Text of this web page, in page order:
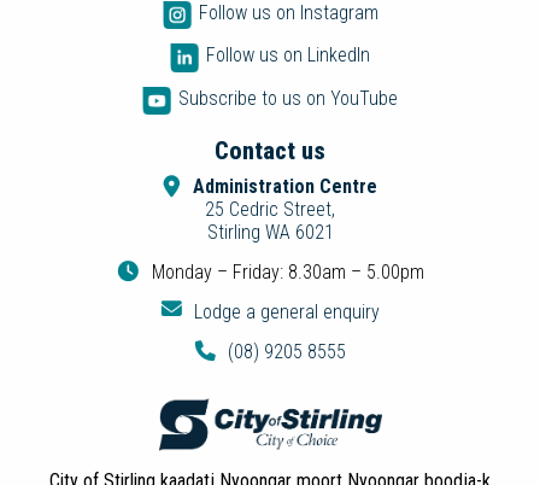
Follow us on Instagram
Follow us on LinkedIn
Subscribe to us on YouTube
Contact us
Administration Centre
25 Cedric Street,
Stirling WA 6021
Monday – Friday: 8.30am – 5.00pm
Lodge a general enquiry
(08) 9205 8555
City of Stirling kaadatj Nyoongar moort Nyoongar boodja-k